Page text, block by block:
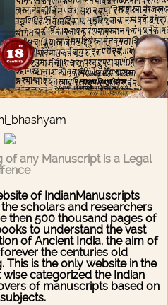
any Manuscript is a Legal
of IndianManuscripts
scholars and researchers
then 500 thousand pages of
to understand the vast
of Ancient India. the aim of
the centuries old
This is the only website in the
categorized the Indian
of manuscripts based on